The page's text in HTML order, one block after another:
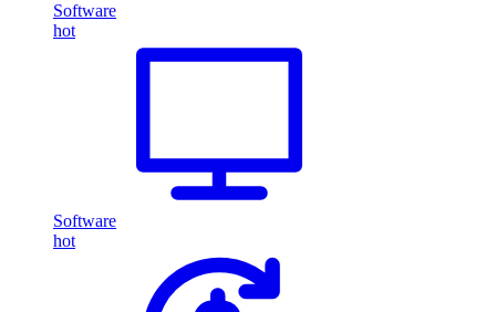
Software
hot
Software
hot